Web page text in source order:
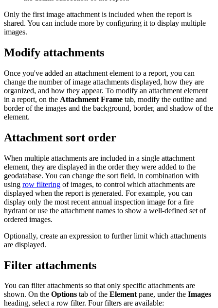
Only the first image attachment is included when the report is
shared. You can include more by configuring it to display multiple
images.
Modify attachments
Once you've added an attachment element to a report, you can
change the number of image attachments displayed, how they are
organized, and how they appear. To modify an attachment element
in a report, on the Attachment Frame tab, modify the outline and
border of the images and the background, border, and shadow of the
element.
Attachment sort order
When multiple attachments are included in a single attachment
element, they are displayed in the order they were added to the
geodatabase. You can change the sort field, in combination with
using row filtering of images, to control which attachments are
displayed when the report is generated. For example, you can
display only the most recent annual inspection image for a fire
hydrant or use the attachment names to show a well-defined set of
ordered images.
Optionally, create an expression to further limit which attachments
are displayed.
Filter attachments
You can filter attachments so that only specific attachments are
shown. On the Options tab of the Elementpane, under the Images
heading, select a row filter. Four filters are available: